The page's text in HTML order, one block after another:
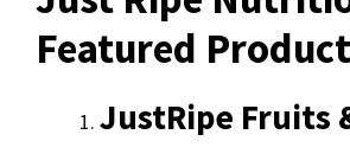
Featured
JustRipe Fruits